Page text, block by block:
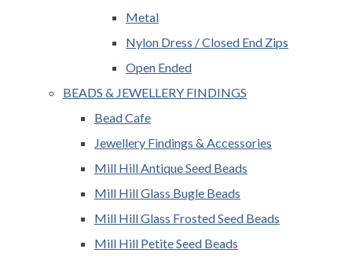
Metal
Nylon Dress / Closed End Zips
Open Ended
BEADS & JEWELLERY FINDINGS
Bead Cafe
Jewellery Findings & Accessories
Mill Hill Antique Seed Beads
Mill Hill Glass Bugle Beads
Mill Hill Glass Frosted Seed Beads
Mill Hill Petite Seed Beads